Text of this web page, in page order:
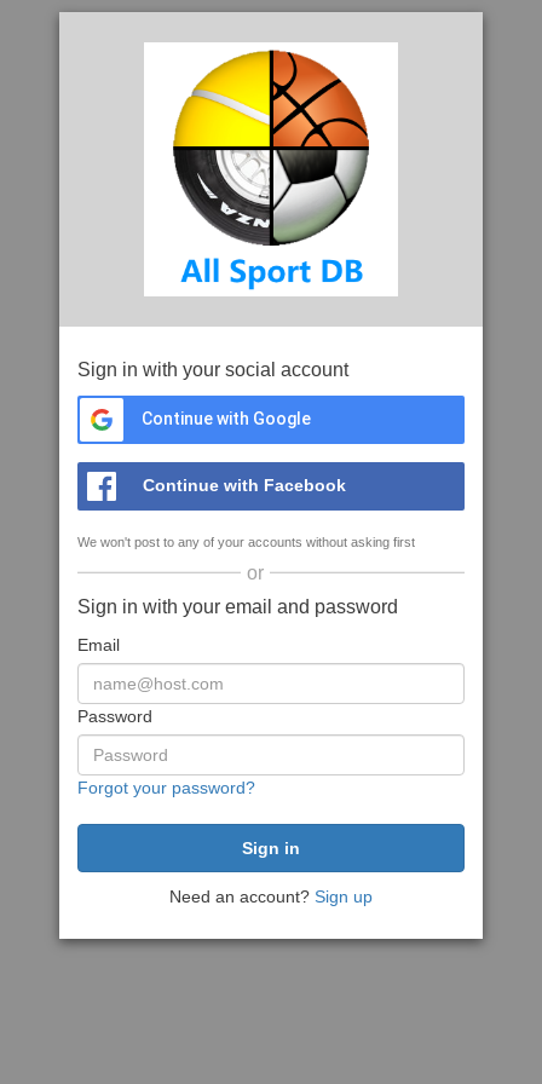
Sign in with your social account
Continue with Google
Continue with Facebook
We won't post to any of your accounts without asking first
or
Sign in with your email and password
Email
Password
Forgot your password?
Need an account? Sign up